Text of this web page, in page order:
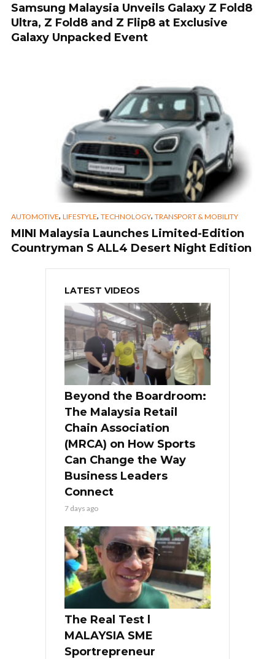
Samsung Malaysia Unveils Galaxy Z Fold8
Ultra, Z Fold8 and Z Flip8 at Exclusive
Galaxy Unpacked Event
AUTOMOTIVE, LIFESTYLE, TECHNOLOGY, TRANSPORT & MOBILITY
MINI Malaysia Launches Limited-Edition
Countryman S ALL4 Desert Night Edition
LATEST VIDEOS
Beyond the Boardroom:
The Malaysia Retail
Chain Association
(MRCA) on How Sports
Can Change the Way
Business Leaders
Connect
7 days ago
The Real Test l
MALAYSIA SME
Sportrepreneur